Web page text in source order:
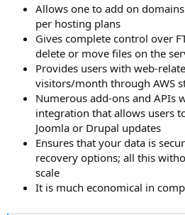
Allows one to add on
per hosting plans
Gives complete control over
delete or move files on the
Provides users with web-
visitors/month through AWS
Numerous add-ons and APIs
integration that allows users
Joomla or Drupal updates
Ensures that your data is
recovery options; all this
scale
It is much economical in